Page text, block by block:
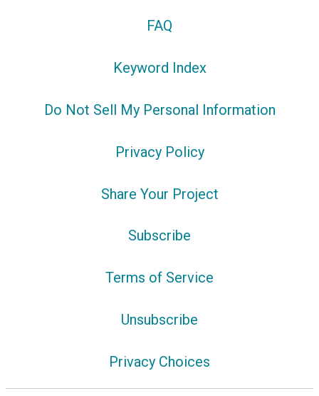
FAQ
Keyword Index
Do Not Sell My Personal Information
Privacy Policy
Share Your Project
Subscribe
Terms of Service
Unsubscribe
Privacy Choices